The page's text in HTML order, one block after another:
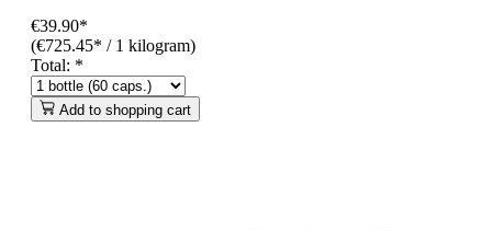
€39.90*
(€725.45* / 1 kilogram)
Total: *
Add to shopping cart